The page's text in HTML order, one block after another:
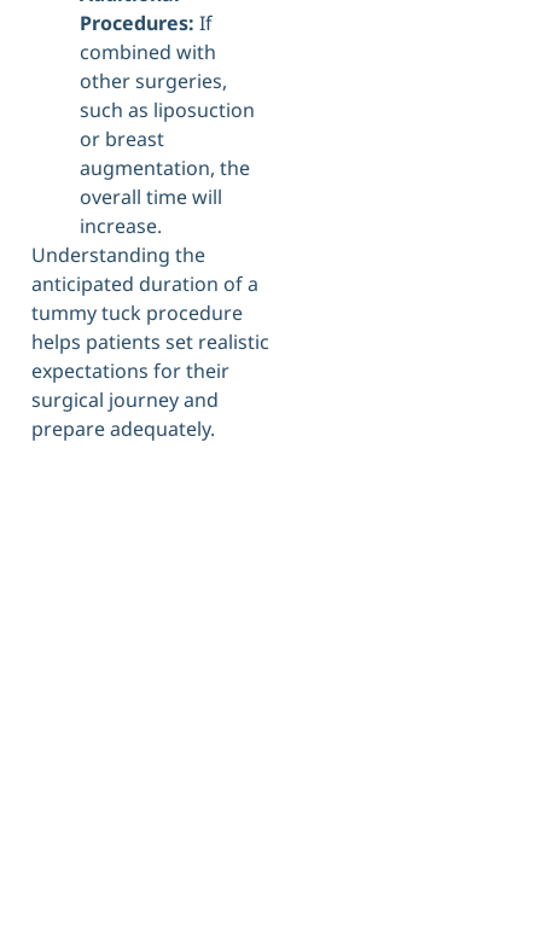
Procedures: If
combined with
other surgeries,
such as liposuction
or breast
augmentation, the
overall time will
increase.
Understanding the
anticipated duration of a
tummy tuck procedure
helps patients set realistic
expectations for their
surgical journey and
prepare adequately.